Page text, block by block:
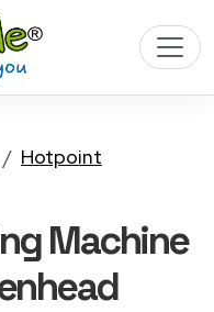
Hotpoint
Machine